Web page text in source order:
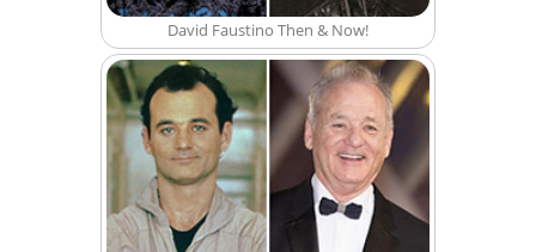
David Faustino Then & Now!